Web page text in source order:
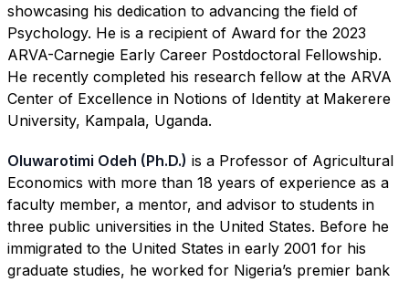
showcasing his dedication to advancing the field of
Psychology. He is a recipient of Award for the 2023
ARVA-Carnegie Early Career Postdoctoral Fellowship.
He recently completed his research fellow at the ARVA
Center of Excellence in Notions of Identity at Makerere
University, Kampala, Uganda.
Oluwarotimi Odeh (Ph.D.) is a Professor of Agricultural
Economics with more than 18 years of experience as a
faculty member, a mentor, and advisor to students in
three public universities in the United States. Before he
immigrated to the United States in early 2001 for his
graduate studies, he worked for Nigeria’s premier bank